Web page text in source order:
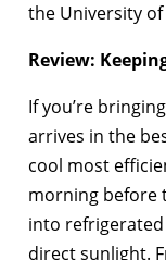
the University
Review:
If you’re
arrives in the
cool most
morning before
into
direct sunlight.